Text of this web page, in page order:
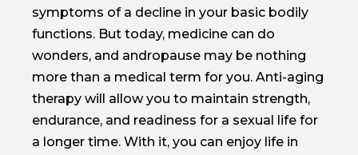
symptoms of a decline in your basic bodily
functions. But today, medicine can do
wonders, and andropause may be nothing
more than a medical term for you. Anti-aging
therapy will allow you to maintain strength,
endurance, and readiness for a sexual life for
a longer time. With it, you can enjoy life in